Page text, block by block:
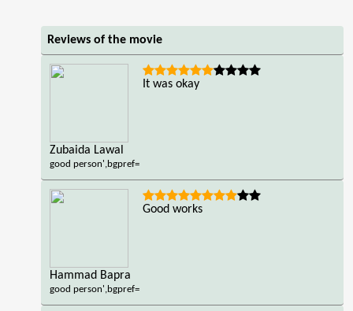
Reviews of the movie
Zubaida Lawal
good person',bgpref=
It was okay
Hammad Bapra
good person',bgpref=
Good works